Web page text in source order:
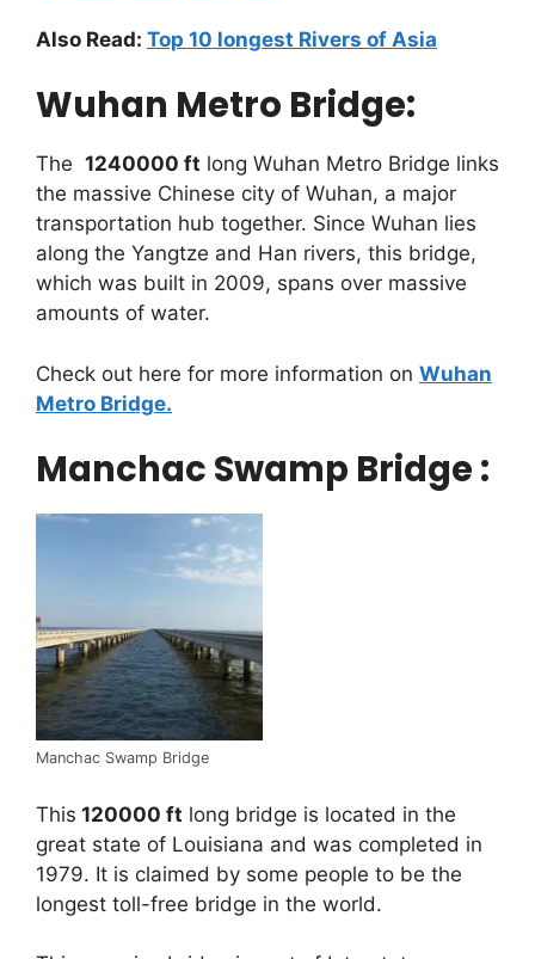
Also Read: Top 10 longest Rivers of Asia
Wuhan Metro Bridge:
The 1240000 ft long Wuhan Metro Bridge links
the massive Chinese city of Wuhan, a major
transportation hub together. Since Wuhan lies
along the Yangtze and Han rivers, this bridge,
which was built in 2009, spans over massive
amounts of water.
Check out here for more information on Wuhan
Metro Bridge.
Manchac Swamp Bridge :
Manchac Swamp Bridge
This 120000 ft long bridge is located in the
great state of Louisiana and was completed in
1979. It is claimed by some people to be the
longest toll-free bridge in the world.